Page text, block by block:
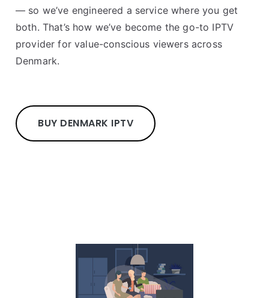
— so we’ve engineered a service where you get
both. That’s how we’ve become the go-to IPTV
provider for value-conscious viewers across
Denmark.
BUY DENMARK IPTV